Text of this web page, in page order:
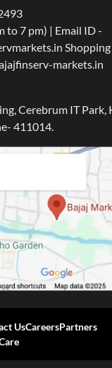
to 7 pm) | Email ID -
markets.in
Cerebrum IT Park,
411014.
UsCareersPartners